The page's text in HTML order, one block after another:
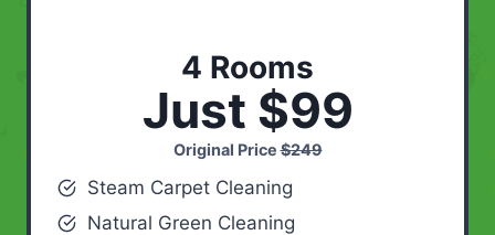
4 Rooms
Just $99
Original Price$249
Steam Carpet Cleaning
Natural Green Cleaning